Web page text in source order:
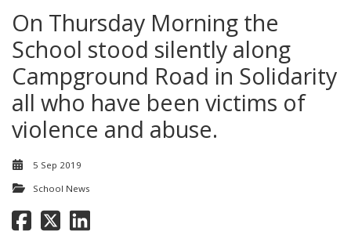
On Thursday Morning the
School stood silently along
Campground Road in Solidarity
all who have been victims of
violence and abuse.
5 Sep 2019
School News